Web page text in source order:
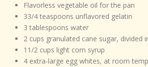
Flavorless vegetable oil for the pan
33/4 teaspoons unflavored gelatin
3 tablespoons water
2 cups granulated cane sugar, divided
11/2 cups light corn syrup
4 extra-large egg whites, at room